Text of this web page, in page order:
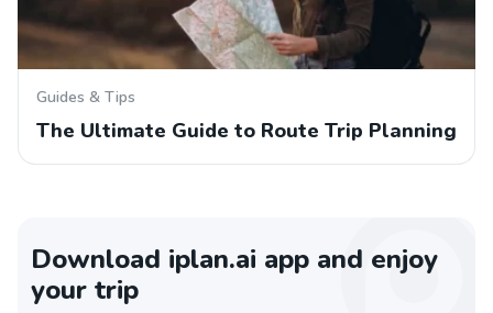
Guides & Tips
The Ultimate Guide to Route Trip Planning
Download iplan.ai app and enjoy
your trip